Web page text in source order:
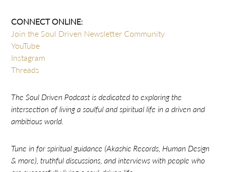
CONNECT ONLINE:
Join the Soul Driven Newsletter Community
YouTube
Instagram
Threads
The Soul Driven Podcast is dedicated to exploring the
intersection of living a soulful and spiritual life in a driven and
ambitious world.
Tune in for spiritual guidance (Akashic Records, Human Design
& more), truthful discussions, and interviews with people who